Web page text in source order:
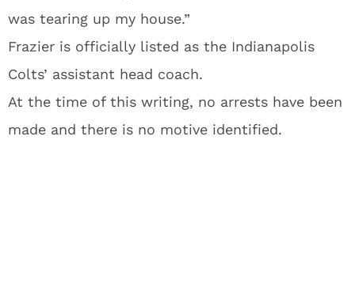
was tearing up my house.”
Frazier is officially listed as the Indianapolis
Colts’ assistant head coach.
At the time of this writing, no arrests have been
made and there is no motive identified.